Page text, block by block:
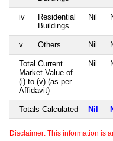
iv
Residential
Buildings
Nil
v Others Nil
Total Current
Market Value of
(i) to (v) (as per
Affidavit)
Nil
Totals Calculated Nil
Disclaimer: This information is